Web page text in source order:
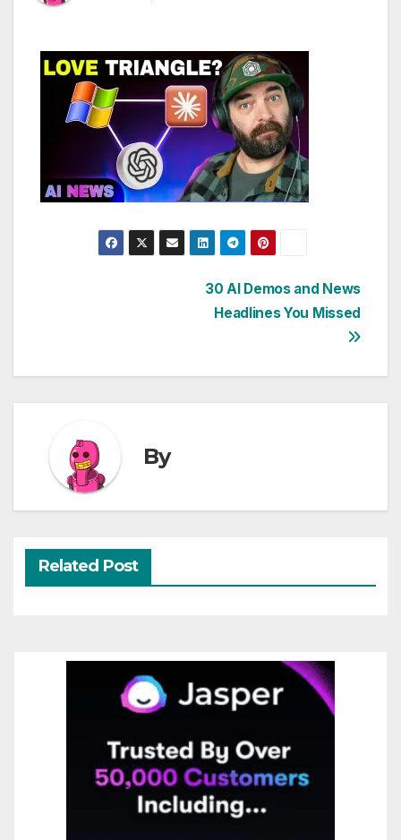
30 AI Demos and News
Headlines You Missed
By
Related Post